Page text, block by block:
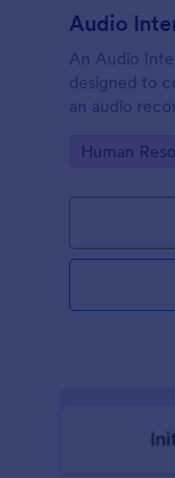
Audio
An Audio
designed to
an audio
Go to
Human